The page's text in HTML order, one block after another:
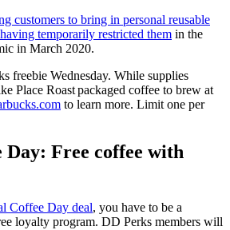
customers to bring in personal reusable
having temporarily restricted them in the
in March 2020.
freebie Wednesday. While supplies
Place Roast packaged coffee to brew at
to learn more. Limit one per
Day: Free coffee with
Coffee Day deal, you have to be a
loyalty program. DD Perks members will